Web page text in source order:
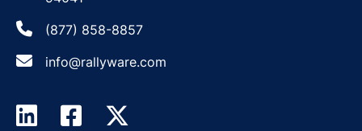
(877) 858-8857
info@rallyware.com